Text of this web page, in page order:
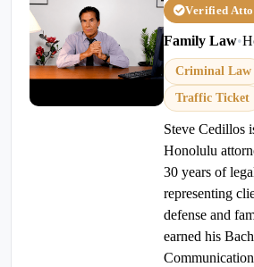
Verified
Family Law•
Criminal Law
Traffic Ticket
Steve Cedillos
Honolulu
30 years of
representing
defense and
earned his